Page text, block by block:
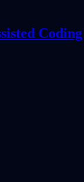
Coding